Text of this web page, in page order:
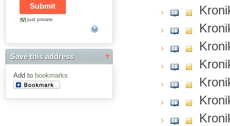
just private
Save this address
Add to bookmarks